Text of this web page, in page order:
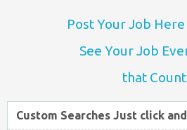
Post Your Job
See Your Job
that
Custom Searches Just click